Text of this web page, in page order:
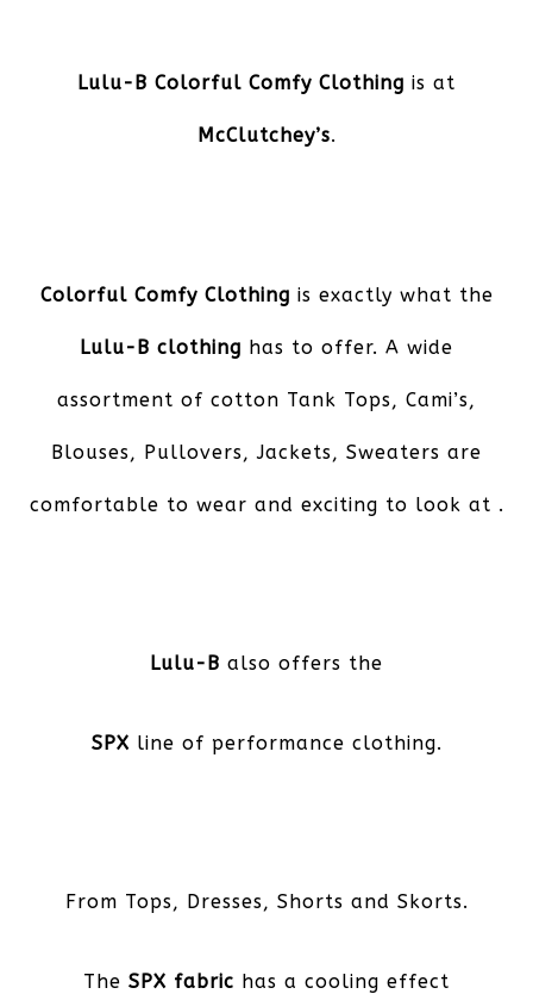
Lulu-B Colorful Comfy Clothing is at
McClutchey’s.
Colorful Comfy Clothing is exactly what the
Lulu-B clothing has to offer. A wide
assortment of cotton Tank Tops, Cami’s,
Blouses, Pullovers, Jackets, Sweaters are
comfortable to wear and exciting to look at .
Lulu-B also offers the
SPXline of performance clothing.
From Tops, Dresses, Shorts and Skorts.
The SPX fabric has a cooling effect